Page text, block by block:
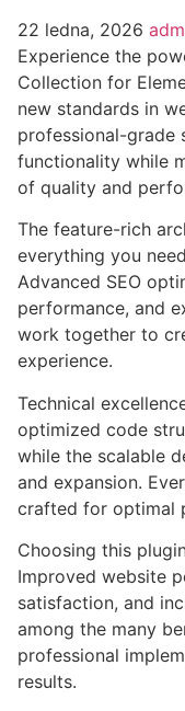
22 ledna, 2026
Experience the
Collection for
new standards in
professional-grade
functionality while
of quality and
The feature-rich
everything you
Advanced SEO
performance, and
work together to
experience.
Technical
optimized code
while the scalable
and expansion.
crafted for optimal
Choosing this
Improved website
satisfaction, and
among the many
professional
results.